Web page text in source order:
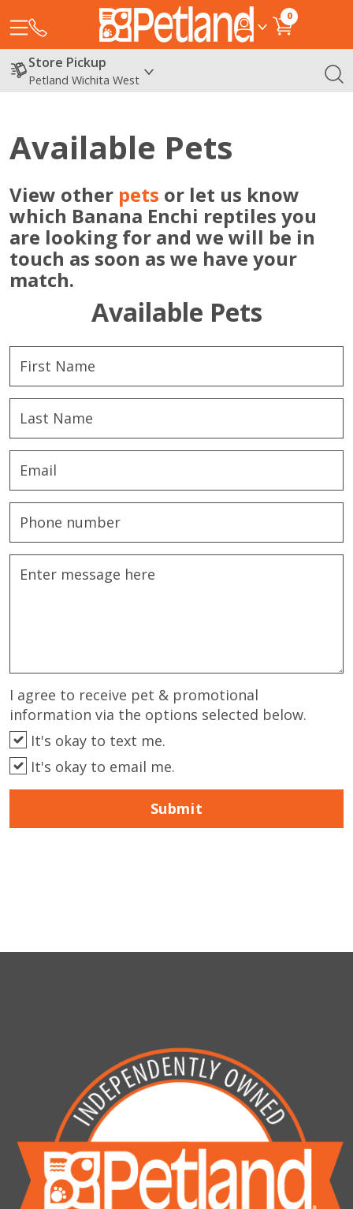
0
Store Pickup
Petland Wichita West
Available Pets
View other pets or let us know
which Banana Enchi reptiles you
are looking for and we will be in
touch as soon as we have your
match.
Available Pets
I agree to receive pet & promotional
information via the options selected below.
It's okay to text me.
It's okay to email me.
Submit